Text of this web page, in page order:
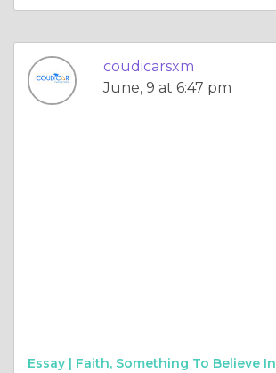
coudicarsxm
June, 9 at 6:47 pm
Essay | Faith, Something To Believe In